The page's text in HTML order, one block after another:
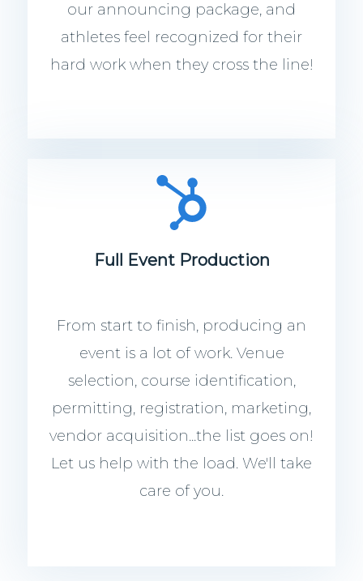
our announcing package, and
athletes feel recognized for their
hard work when they cross the line!
Full Event Production
From start to finish, producing an
event is a lot of work. Venue
selection, course identification,
permitting, registration, marketing,
vendor acquisition...the list goes on!
Let us help with the load. We'll take
care of you.